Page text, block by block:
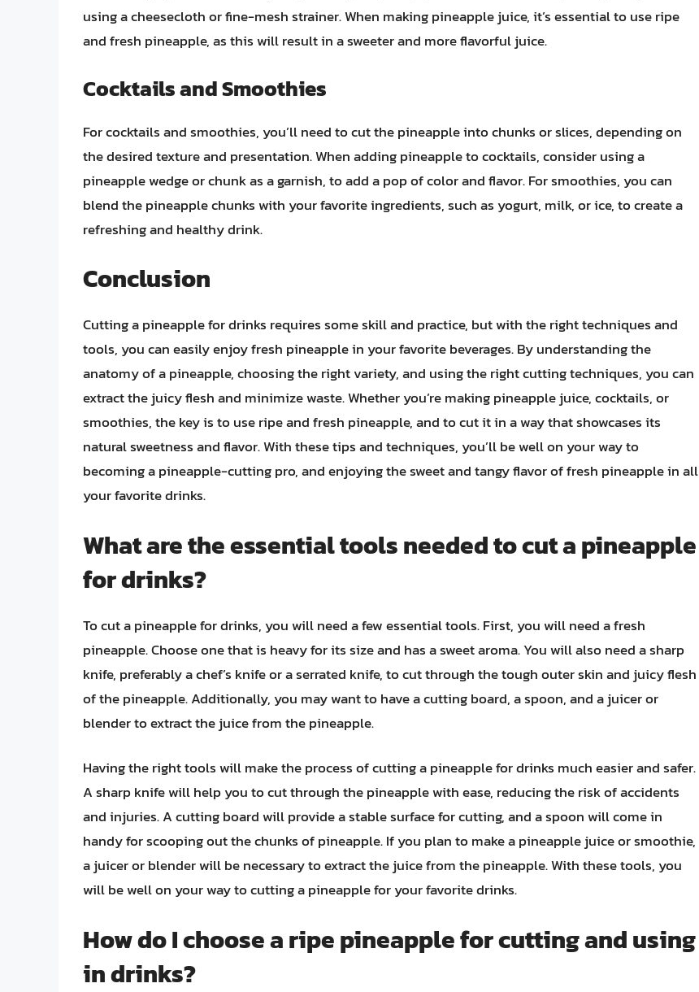
using a cheesecloth or fine-mesh strainer. When making pineapple juice, it’s essential to use ripe
and fresh pineapple, as this will result in a sweeter and more flavorful juice.
Cocktails and Smoothies
For cocktails and smoothies, you’ll need to cut the pineapple into chunks or slices, depending on
the desired texture and presentation. When adding pineapple to cocktails, consider using a
pineapple wedge or chunk as a garnish, to add a pop of color and flavor. For smoothies, you can
blend the pineapple chunks with your favorite ingredients, such as yogurt, milk, or ice, to create a
refreshing and healthy drink.
Conclusion
Cutting a pineapple for drinks requires some skill and practice, but with the right techniques and
tools, you can easily enjoy fresh pineapple in your favorite beverages. By understanding the
anatomy of a pineapple, choosing the right variety, and using the right cutting techniques, you can
extract the juicy flesh and minimize waste. Whether you’re making pineapple juice, cocktails, or
smoothies, the key is to use ripe and fresh pineapple, and to cut it in a way that showcases its
natural sweetness and flavor. With these tips and techniques, you’ll be well on your way to
becoming a pineapple-cutting pro, and enjoying the sweet and tangy flavor of fresh pineapple in all
your favorite drinks.
What are the essential tools needed to cut a pineapple
for drinks?
To cut a pineapple for drinks, you will need a few essential tools. First, you will need a fresh
pineapple. Choose one that is heavy for its size and has a sweet aroma. You will also need a sharp
knife, preferably a chef’s knife or a serrated knife, to cut through the tough outer skin and juicy flesh
of the pineapple. Additionally, you may want to have a cutting board, a spoon, and a juicer or
blender to extract the juice from the pineapple.
Having the right tools will make the process of cutting a pineapple for drinks much easier and safer.
A sharp knife will help you to cut through the pineapple with ease, reducing the risk of accidents
and injuries. A cutting board will provide a stable surface for cutting, and a spoon will come in
handy for scooping out the chunks of pineapple. If you plan to make a pineapple juice or smoothie,
a juicer or blender will be necessary to extract the juice from the pineapple. With these tools, you
will be well on your way to cutting a pineapple for your favorite drinks.
How do I choose a ripe pineapple for cutting and using
in drinks?